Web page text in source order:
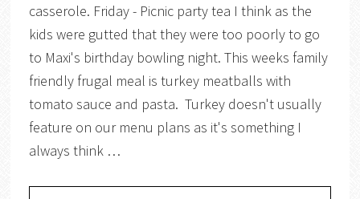
casserole. Friday - Picnic party tea I think as the
kids were gutted that they were too poorly to go
to Maxi's birthday bowling night. This weeks family
friendly frugal meal is turkey meatballs with
tomato sauce and pasta. Turkey doesn't usually
feature on our menu plans as it's something I
always think …